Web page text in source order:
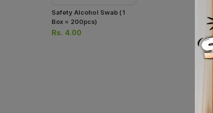
Safety Alcohol Swab (1
Box = 200pcs)
Rs. 4.00